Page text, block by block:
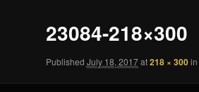
23084-218×300
Published July 18, 2017at218 × 300in